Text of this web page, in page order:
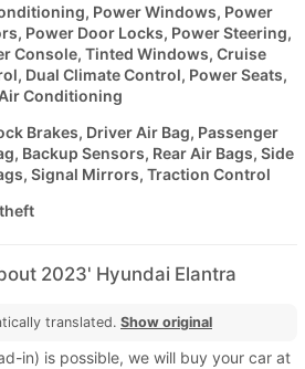
Power Windows, Power
Power Door Locks, Power Steering,
Console, Tinted Windows, Cruise
Dual Climate Control, Power Seats,
Conditioning
Brakes, Driver Air Bag, Passenger
Backup Sensors, Rear Air Bags, Side
Signal Mirrors, Traction Control
2023' Hyundai Elantra
translated. Show original
in) is possible, we will buy your car at